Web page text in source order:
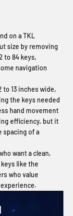
on a TKL
size by removing
to 84 keys,
navigation
to 13 inches wide,
the keys needed
hand movement
efficiency, but it
spacing of a
want a clean,
like the
who value